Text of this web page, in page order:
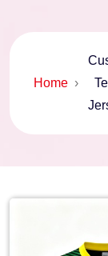
Home ›